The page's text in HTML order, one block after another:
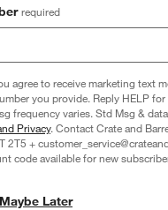
Customer Images
required
agree to receive marketing text
you provide. Reply HELP
frequency varies. Std Msg &
Privacy. Contact Crate and
2T5 +
code available for new
Maybe Later